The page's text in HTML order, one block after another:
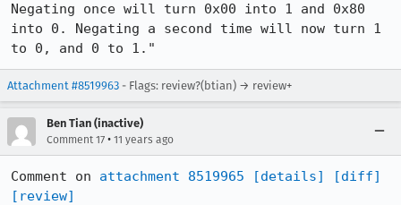
Negating once will turn 0x00 into 1 and 0x80
into 0. Negating a second time will now turn 1
to 0, and 0 to 1."
Attachment #8519963 - Flags: review?(btian) → review+
Ben Tian (inactive)
Comment 17 • 11 years ago
Comment on attachment 8519965 [details]
[diff]
[review]